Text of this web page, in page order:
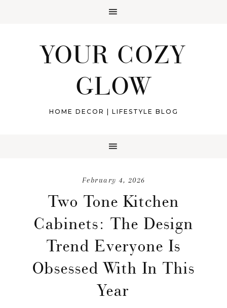
YOUR COZY
GLOW
HOME DECOR | LIFESTYLE BLOG
February 4, 2026
Two Tone Kitchen
Cabinets: The Design
Trend Everyone Is
Obsessed With In This
Year